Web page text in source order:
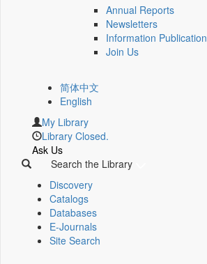
Annual Reports
Newsletters
Information Publication
Join Us
简体中文
English
My Library
Library Closed.
Ask Us
Search the Library
Discovery
Catalogs
Databases
E-Journals
Site Search